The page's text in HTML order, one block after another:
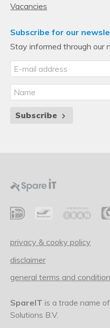
Vacancies
Subscribe for our
Stay informed through our
Subscribe
privacy & cooky policy
disclaimer
general terms and
SpareIT is a trade name
Solutions B.V.